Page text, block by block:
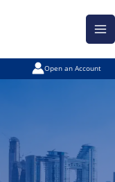
Open an Account